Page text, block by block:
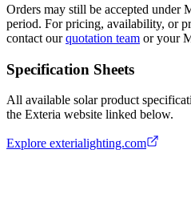
Orders may still be accepted under
period. For pricing, availability, or
contact ourquotation team or your
Specification Sheets
All available solar product
the Exteria website linked below.
Explore exterialighting.com